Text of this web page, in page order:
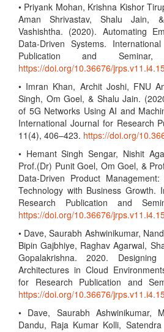
• Priyank Mohan, Krishna Kishor
Aman Shrivastav, Shalu Jain,
Vashishtha. (2020). Automating
Data-Driven Systems.
Publication and
https://doi.org/10.36676/
• Imran Khan, Archit Joshi, FNU
Singh, Om Goel, & Shalu Jain.
of 5G Networks Using AI and
International Journal for Research
11(4), 406–423. https://doi.org/
• Hemant Singh Sengar, Nishit
Prof.(Dr) Punit Goel, Om Goel, &
Data-Driven Product
Technology with Business Growth.
Research Publication and
https://doi.org/10.36676/
• Dave, Saurabh Ashwinikumar,
Bipin Gajbhiye, Raghav Agarwal,
Gopalakrishna. 2020. Designing
Architectures in Cloud
for Research Publication and
https://doi.org/10.36676/
• Dave, Saurabh Ashwinikumar,
Dandu, Raja Kumar Kolli,